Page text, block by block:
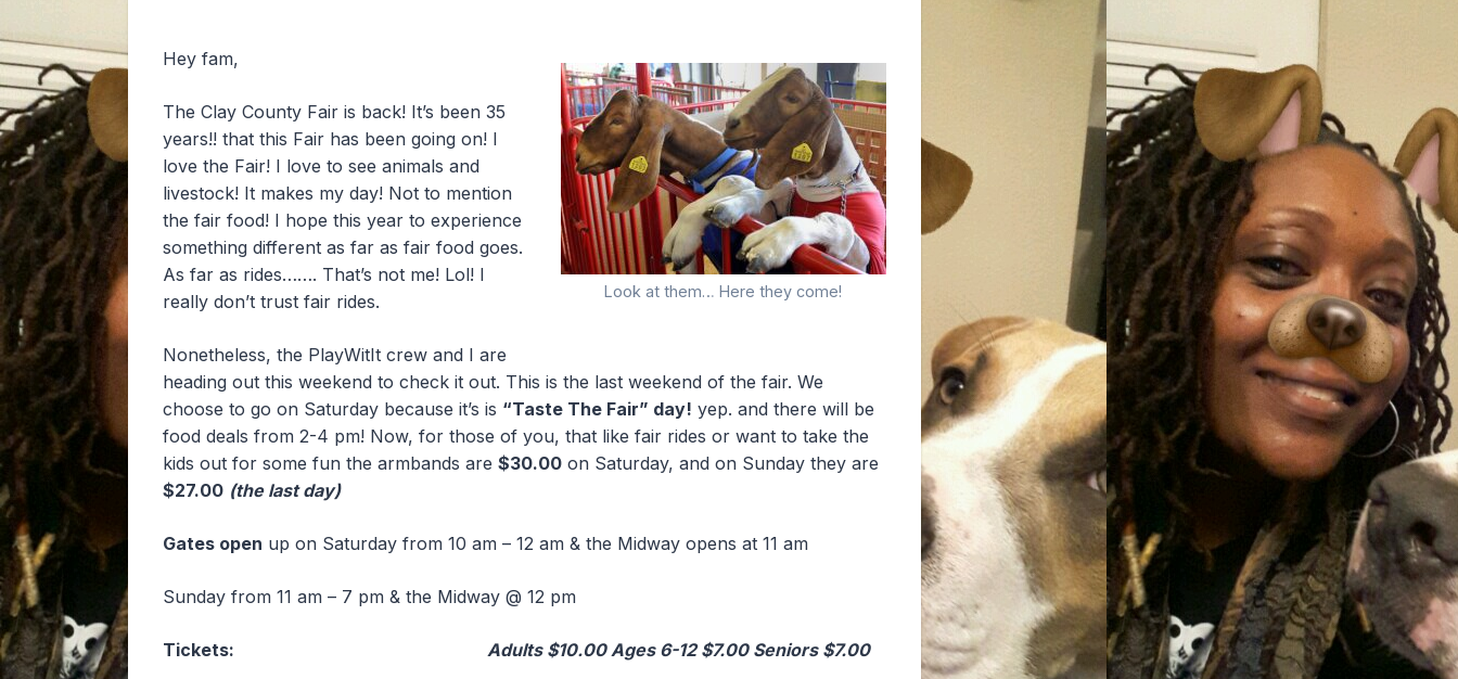
Look at them… Here they come!
Hey fam,
The Clay County Fair is back! It’s been 35
years!! that this Fair has been going on! I
love the Fair! I love to see animals and
livestock! It makes my day! Not to mention
the fair food! I hope this year to experience
something different as far as fair food goes.
As far as rides……. That’s not me! Lol! I
really don’t trust fair rides.
Nonetheless, the PlayWitIt crew and I are
heading out this weekend to check it out. This is the last weekend of the fair. We
choose to go on Saturday because it’s is “Taste The Fair” day! yep. and there will be
food deals from 2-4 pm! Now, for those of you, that like fair rides or want to take the
kids out for some fun the armbands are $30.00 on Saturday, and on Sunday they are
$27.00 (the last day)
Gates open up on Saturday from 10 am – 12 am & the Midway opens at 11 am
Sunday from 11 am – 7 pm & the Midway @ 12 pm
Tickets: Adults $10.00 Ages 6-12 $7.00 Seniors $7.00